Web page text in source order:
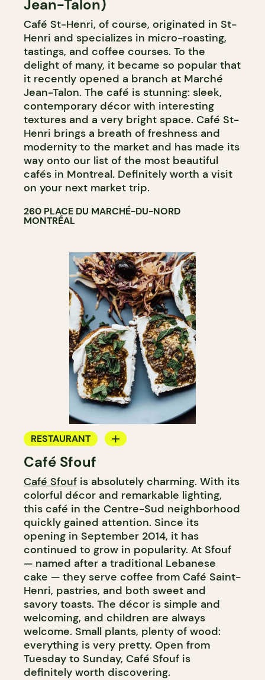
Jean-Talon)
Café St-Henri, of course, originated in St-
Henri and specializes in micro-roasting,
tastings, and coffee courses. To the
delight of many, it became so popular that
it recently opened a branch at Marché
Jean-Talon. The café is stunning: sleek,
contemporary décor with interesting
textures and a very bright space. Café St-
Henri brings a breath of freshness and
modernity to the market and has made its
way onto our list of the most beautiful
cafés in Montreal. Definitely worth a visit
on your next market trip.
260 PLACE DU MARCHÉ-DU-NORD
MONTRÉAL
RESTAURANT
COFFEE SHOP
BAKERY
Café Sfouf
Café Sfouf is absolutely charming. With its
colorful décor and remarkable lighting,
this café in the Centre-Sud neighborhood
quickly gained attention. Since its
opening in September 2014, it has
continued to grow in popularity. At Sfouf
— named after a traditional Lebanese
cake — they serve coffee from Café Saint-
Henri, pastries, and both sweet and
savory toasts. The décor is simple and
welcoming, and children are always
welcome. Small plants, plenty of wood:
everything is very pretty. Open from
Tuesday to Sunday, Café Sfouf is
definitely worth discovering.